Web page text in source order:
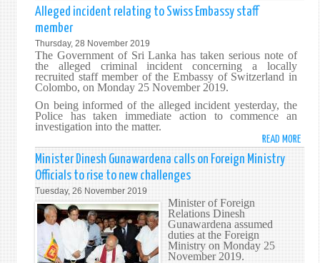
TIES
WITH
Alleged incident relating to Swiss Embassy staff
member
Thursday, 28 November 2019
The Government of Sri Lanka has taken serious note of
the alleged criminal incident concerning a locally
recruited staff member of the Embassy of Switzerland in
Colombo, on Monday 25 November 2019.
On being informed of the alleged incident yesterday, the
Police has taken immediate action to commence an
investigation into the matter.
READ MORE
TO
Minister Dinesh Gunawardena calls on Foreign Ministry
Officials to rise to new challenges
Tuesday, 26 November 2019
Minister of Foreign
Relations Dinesh
Gunawardena assumed
duties at the Foreign
Ministry on Monday 25
November 2019.